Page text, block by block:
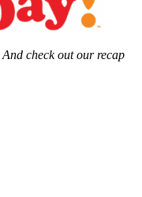
And check out our recap